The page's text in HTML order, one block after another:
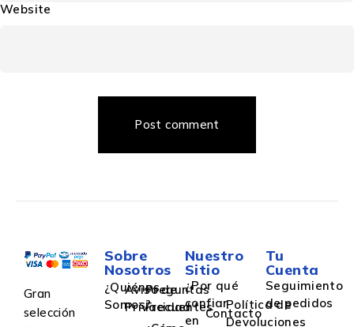
Website
Post comment
Gran
selección
Sobre
Nosotros
¿Quiénes
Somos?
Aviso de
Privacidad
Preguntas
Frecuentes
Nuestro
Sitio
¿Por qué
confiar
en Contacto
Política de
Devoluciones
Tu
Cuenta
Seguimiento
de pedidos